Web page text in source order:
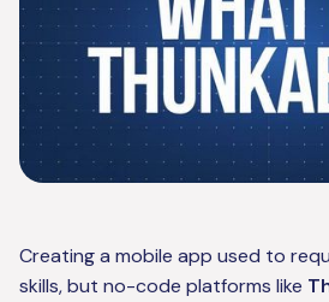
Creating a mobile app used to
skills, but no-code platforms like